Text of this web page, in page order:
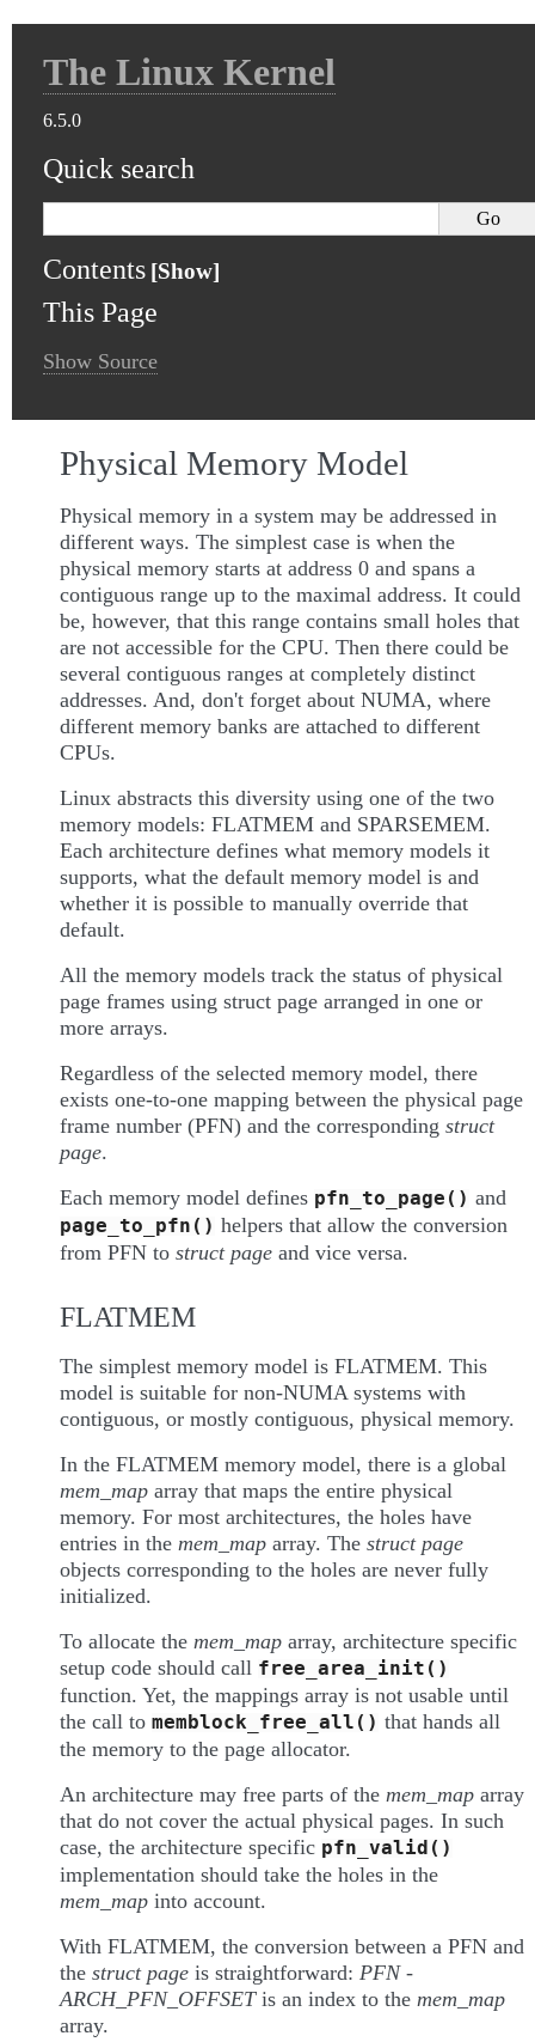
The Linux Kernel
6.5.0
Quick search
Contents
This Page
Show Source
Physical Memory Model
Physical memory in a system may be addressed in
different ways. The simplest case is when the
physical memory starts at address 0 and spans a
contiguous range up to the maximal address. It could
be, however, that this range contains small holes that
are not accessible for the CPU. Then there could be
several contiguous ranges at completely distinct
addresses. And, don't forget about NUMA, where
different memory banks are attached to different
CPUs.
Linux abstracts this diversity using one of the two
memory models: FLATMEM and SPARSEMEM.
Each architecture defines what memory models it
supports, what the default memory model is and
whether it is possible to manually override that
default.
All the memory models track the status of physical
page frames using struct page arranged in one or
more arrays.
Regardless of the selected memory model, there
exists one-to-one mapping between the physical page
frame number (PFN) and the corresponding struct
page.
Each memory model defines pfn_to_page() and
page_to_pfn() helpers that allow the conversion
from PFN to struct page and vice versa.
FLATMEM
The simplest memory model is FLATMEM. This
model is suitable for non-NUMA systems with
contiguous, or mostly contiguous, physical memory.
In the FLATMEM memory model, there is a global
mem_map array that maps the entire physical
memory. For most architectures, the holes have
entries in the mem_map array. The struct page
objects corresponding to the holes are never fully
initialized.
To allocate the mem_map array, architecture specific
setup code should call free_area_init()
function. Yet, the mappings array is not usable until
the call to memblock_free_all() that hands all
the memory to the page allocator.
An architecture may free parts of the mem_map array
that do not cover the actual physical pages. In such
case, the architecture specific pfn_valid()
implementation should take the holes in the
mem_map into account.
With FLATMEM, the conversion between a PFN and
the struct page is straightforward: PFN -
ARCH_PFN_OFFSETis an index to the mem_map
array.